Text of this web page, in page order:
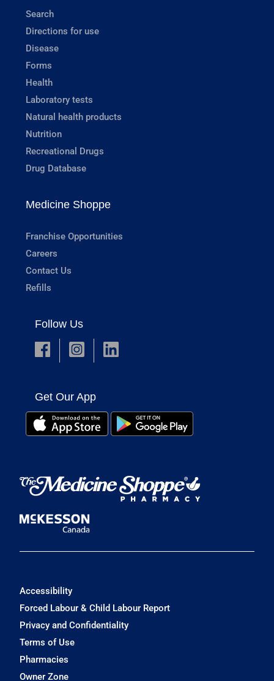
Search
Directions for use
Disease
Forms
Health
Laboratory tests
Natural health products
Nutrition
Recreational Drugs
Drug Database
Medicine Shoppe
Franchise Opportunities
Careers
Contact Us
Refills
Follow Us
Get Our App
Accessibility
Forced Labour & Child Labour Report
Privacy and Confidentiality
Terms of Use
Pharmacies
Owner Zone